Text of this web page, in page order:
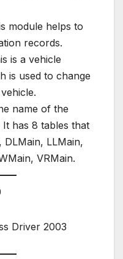
module helps to
records.
is a vehicle
is used to change
name of the
It has 8 tables that
DLMain, LLMain,
VRMain.
Driver 2003